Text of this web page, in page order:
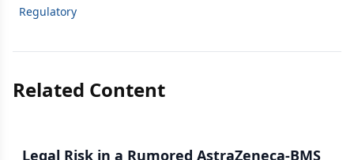
Regulatory
Related Content
Legal Risk in a Rumored AstraZeneca-BMS